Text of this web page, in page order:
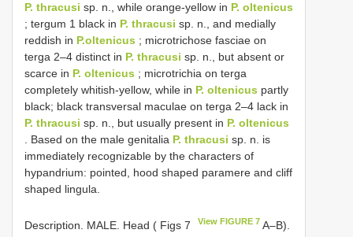
P. thracusi sp. n., while orange-yellow in P. oltenicus
; tergum 1 black in P. thracusi sp. n., and medially
reddish in P.oltenicus ; microtrichose fasciae on
terga 2–4 distinct in P. thracusi sp. n., but absent or
scarce in P. oltenicus ; microtrichia on terga
completely whitish-yellow, while in P. oltenicus partly
black; black transversal maculae on terga 2–4 lack in
P. thracusi sp. n., but usually present in P. oltenicus
. Based on the male genitalia P. thracusi sp. n. is
immediately recognizable by the characters of
hypandrium: pointed, hood shaped paramere and cliff
shaped lingula.
Description. MALE. Head ( Figs 7 View FIGURE 7 A–B).